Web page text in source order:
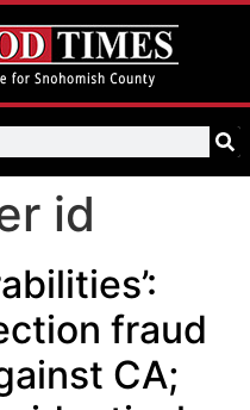
id
fraud
CA;